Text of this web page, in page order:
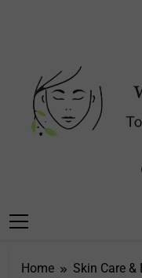
Total Wellness Starts
Home
Skin Care &